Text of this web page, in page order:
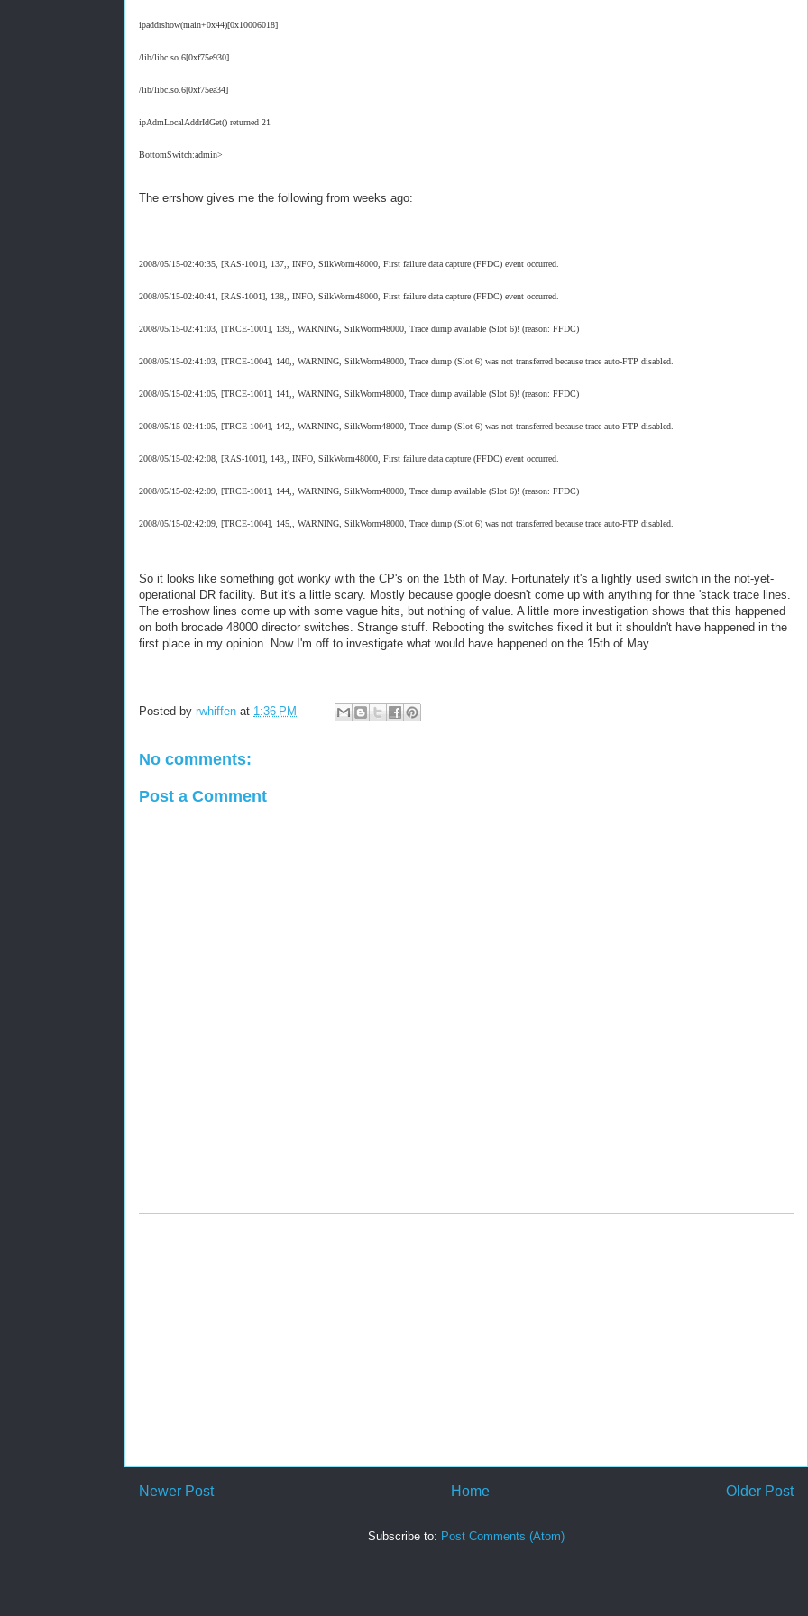
ipaddrshow(main+0x44)[0x10006018]
/lib/libc.so.6[0xf75e930]
/lib/libc.so.6[0xf75ea34]
ipAdmLocalAddrIdGet() returned 21
BottomSwitch:admin>
The errshow gives me the following from weeks ago:
2008/05/15-02:40:35, [RAS-1001], 137,, INFO, SilkWorm48000, First failure data capture (FFDC) event occurred.
2008/05/15-02:40:41, [RAS-1001], 138,, INFO, SilkWorm48000, First failure data capture (FFDC) event occurred.
2008/05/15-02:41:03, [TRCE-1001], 139,, WARNING, SilkWorm48000, Trace dump available (Slot 6)! (reason: FFDC)
2008/05/15-02:41:03, [TRCE-1004], 140,, WARNING, SilkWorm48000, Trace dump (Slot 6) was not transferred because trace auto-FTP disabled.
2008/05/15-02:41:05, [TRCE-1001], 141,, WARNING, SilkWorm48000, Trace dump available (Slot 6)! (reason: FFDC)
2008/05/15-02:41:05, [TRCE-1004], 142,, WARNING, SilkWorm48000, Trace dump (Slot 6) was not transferred because trace auto-FTP disabled.
2008/05/15-02:42:08, [RAS-1001], 143,, INFO, SilkWorm48000, First failure data capture (FFDC) event occurred.
2008/05/15-02:42:09, [TRCE-1001], 144,, WARNING, SilkWorm48000, Trace dump available (Slot 6)! (reason: FFDC)
2008/05/15-02:42:09, [TRCE-1004], 145,, WARNING, SilkWorm48000, Trace dump (Slot 6) was not transferred because trace auto-FTP disabled.
So it looks like something got wonky with the CP's on the 15th of May. Fortunately it's a lightly used switch in the not-yet-
operational DR facility. But it's a little scary. Mostly because google doesn't come up with anything for thne 'stack trace lines.
The erroshow lines come up with some vague hits, but nothing of value. A little more investigation shows that this happened
on both brocade 48000 director switches. Strange stuff. Rebooting the switches fixed it but it shouldn't have happened in the
first place in my opinion. Now I'm off to investigate what would have happened on the 15th of May.
Posted by rwhiffen at 1:36 PM
No comments:
Post a Comment
Newer Post Older Post
Home
Subscribe to: Post Comments (Atom)